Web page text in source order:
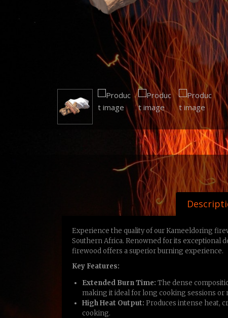
Experience the quality of our Kameeldoring
Southern Africa. Renowned for its exceptional
firewood offers a superior burning experience.
Key Features:
Extended Burn Time: The dense
making it ideal for long cooking sessions
High Heat Output: Produces intense heat,
cooking.